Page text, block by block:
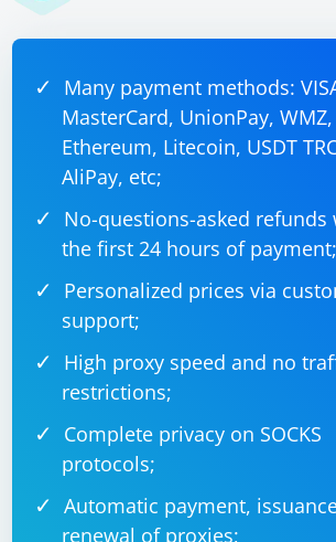
Many payment methods:
MasterCard, UnionPay,
Ethereum, Litecoin, USDT
AliPay, etc;
No-questions-asked refunds
the first 24 hours of payment;
Personalized prices via
support;
High proxy speed and no
restrictions;
Complete privacy on SOCKS
protocols;
Automatic payment,
renewal of proxies;